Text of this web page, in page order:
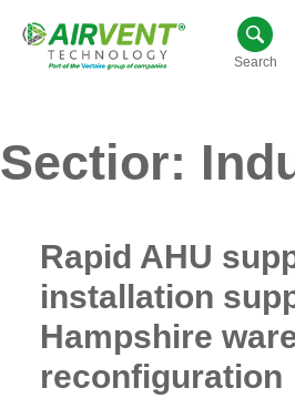
Search
Sectior:
Rapid AHU
installation
Hampshire
reconfiguration